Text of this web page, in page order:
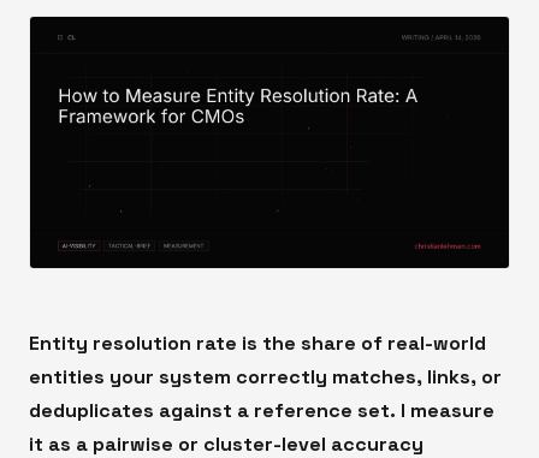
Entity resolution rate is the share of real-world
entities your system correctly matches, links, or
deduplicates against a reference set. I measure
it as a pairwise or cluster-level accuracy